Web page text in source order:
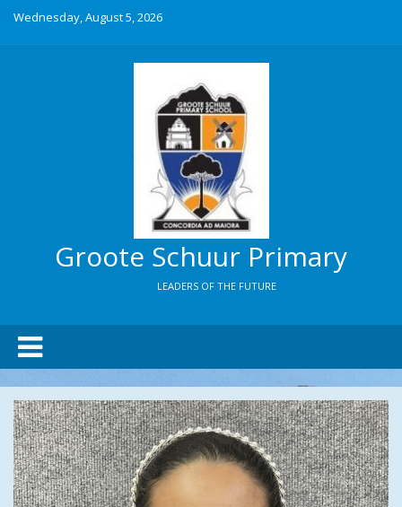
Wednesday, August 5, 2026
Groote Schuur Primary
LEADERS OF THE FUTURE